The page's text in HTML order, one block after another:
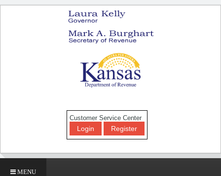
Customer Service Center
Login Register
MENU